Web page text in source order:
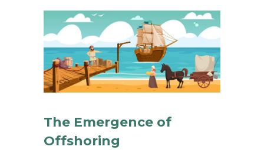
The Emergence of
Offshoring